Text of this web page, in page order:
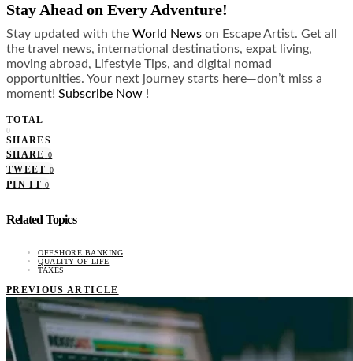
Stay Ahead on Every Adventure!
Stay updated with the World News on Escape Artist. Get all
the travel news, international destinations, expat living,
moving abroad, Lifestyle Tips, and digital nomad
opportunities. Your next journey starts here—don’t miss a
moment! Subscribe Now !
TOTAL
0
SHARES
SHARE 0
TWEET 0
PIN IT 0
Related Topics
OFFSHORE BANKING
QUALITY OF LIFE
TAXES
PREVIOUS ARTICLE